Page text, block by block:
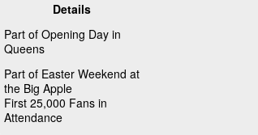
Details
Part of Opening Day in
Queens
Part of Easter Weekend at
the Big Apple
First 25,000 Fans in
Attendance